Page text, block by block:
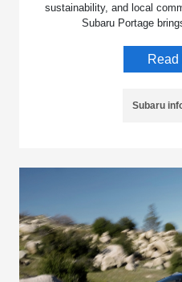
sustainability, and local
Subaru Portage
Read
Subaru